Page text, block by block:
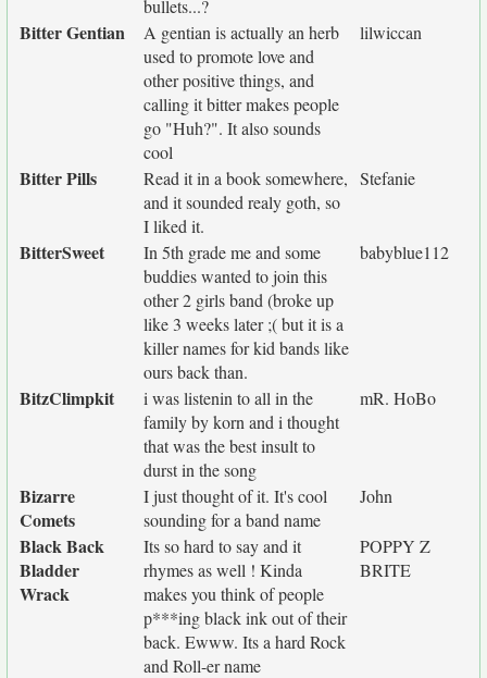
bullets...?
Bitter Gentian
A gentian is actually an herb
used to promote love and
other positive things, and
calling it bitter makes people
go "Huh?". It also sounds
cool
lilwiccan
Bitter Pills
Read it in a book somewhere,
and it sounded realy goth, so
I liked it.
Stefanie
BitterSweet
In 5th grade me and some
buddies wanted to join this
other 2 girls band (broke up
like 3 weeks later ;( but it is a
killer names for kid bands like
ours back than.
babyblue112
BitzClimpkit
i was listenin to all in the
family by korn and i thought
that was the best insult to
durst in the song
mR. HoBo
Bizarre
Comets
I just thought of it. It's cool
sounding for a band name
John
Black Back
Bladder
Wrack
Its so hard to say and it
rhymes as well ! Kinda
makes you think of people
p***ing black ink out of their
back. Ewww. Its a hard Rock
and Roll-er name
POPPY Z
BRITE